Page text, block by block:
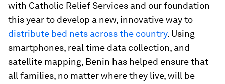
with Catholic Relief Services and our foundation
this year to develop a new, innovative way to
distribute bed nets across the country. Using
smartphones, real time data collection, and
satellite mapping, Benin has helped ensure that
all families, no matter where they live, will be